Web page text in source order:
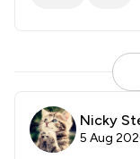
Nicky
5 Aug